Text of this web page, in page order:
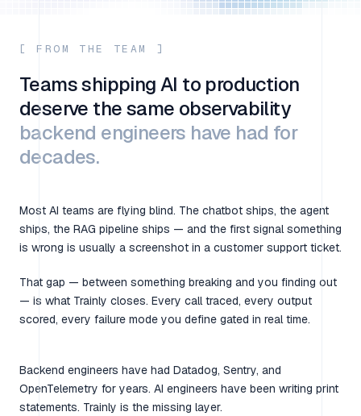
[ FROM THE TEAM ]
Teams shipping AI to production
deserve the same observability
backend engineers have had for
decades.
Most AI teams are flying blind. The chatbot ships, the agent
ships, the RAG pipeline ships — and the first signal something
is wrong is usually a screenshot in a customer support ticket.
That gap — between something breaking and you finding out
— is what Trainly closes. Every call traced, every output
scored, every failure mode you define gated in real time.
Backend engineers have had Datadog, Sentry, and
OpenTelemetry for years. AI engineers have been writing print
statements. Trainly is the missing layer.